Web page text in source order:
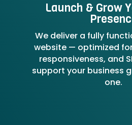
Launch & Grow
We deliver a fully
website — optimized
responsiveness, and
support your business
one.